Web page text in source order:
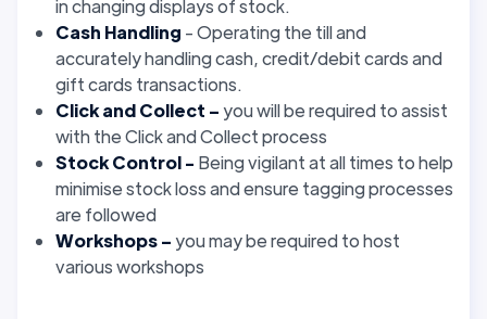
in changing displays of stock.
Cash Handling - Operating the till and
accurately handling cash, credit/debit cards and
gift cards transactions.
Click and Collect –you will be required to assist
with the Click and Collect process
Stock Control - Being vigilant at all times to help
minimise stock loss and ensure tagging processes
are followed
Workshops –you may be required to host
various workshops